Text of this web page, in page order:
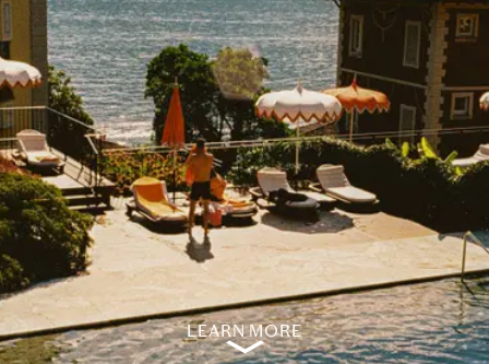
LEARN MORE